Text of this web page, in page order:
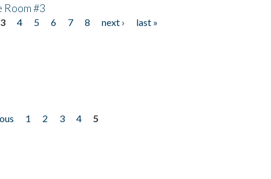
#3
3 4 5 6 7 8 next › last »
1 2 3 4 5